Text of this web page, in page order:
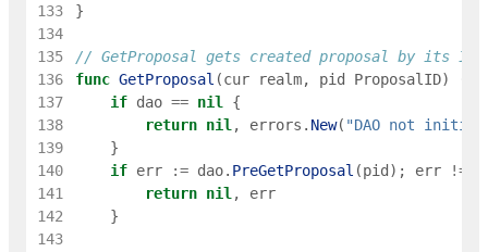
133
}
134
135
// GetProposal gets created proposal by its ID
136
func GetProposal (cur realm, pid ProposalID)
137
if dao == nil
{
138
return nil , errors . New( "DAO not
139
}
140
if err := dao. PreGetProposal (pid ) ; err !=
141
return nil ,
err
142
}
143